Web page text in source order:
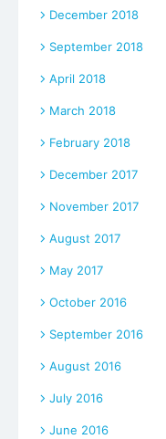
December 2018
September 2018
April 2018
March 2018
February 2018
December 2017
November 2017
August 2017
May 2017
October 2016
September 2016
August 2016
July 2016
June 2016